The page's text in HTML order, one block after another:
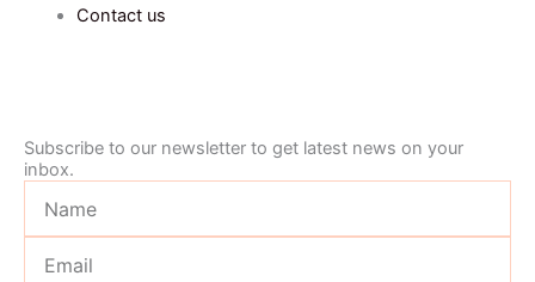
Contact us
Subscribe to our newsletter to get latest news on your
inbox.